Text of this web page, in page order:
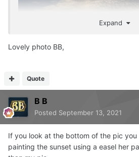
Expand
Lovely photo BB,
Quote
B B
Posted September 13, 2021
If you look at the bottom of the pic you
painting the sunset using a easel her